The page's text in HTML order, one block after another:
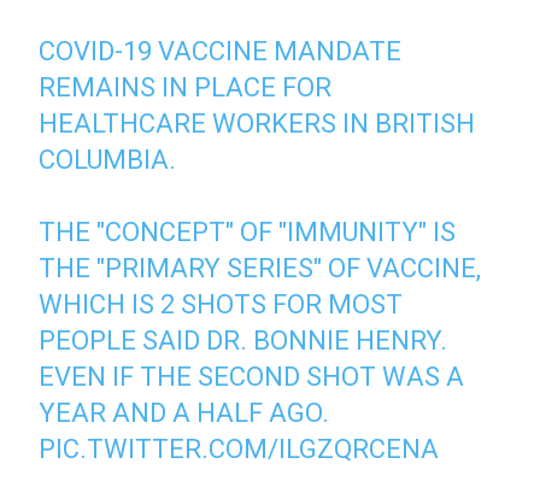
COVID-19 VACCINE MANDATE
REMAINS IN PLACE FOR
HEALTHCARE WORKERS IN BRITISH
COLUMBIA.
THE "CONCEPT" OF "IMMUNITY" IS
THE "PRIMARY SERIES" OF VACCINE,
WHICH IS 2 SHOTS FOR MOST
PEOPLE SAID DR. BONNIE HENRY.
EVEN IF THE SECOND SHOT WAS A
YEAR AND A HALF AGO.
PIC.TWITTER.COM/ILGZQRCENA